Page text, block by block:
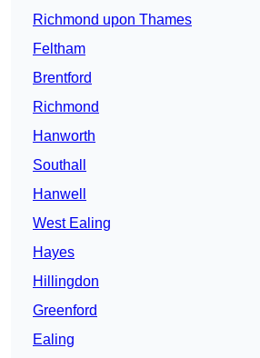
Richmond upon Thames
Feltham
Brentford
Richmond
Hanworth
Southall
Hanwell
West Ealing
Hayes
Hillingdon
Greenford
Ealing